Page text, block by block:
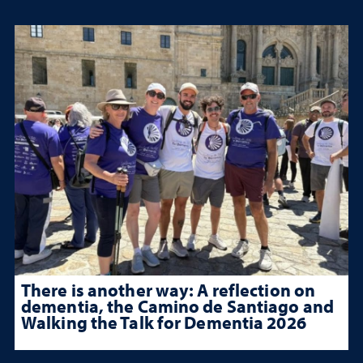
There is another way: A reflection on
dementia, the Camino de Santiago and
Walking the Talk for Dementia 2026